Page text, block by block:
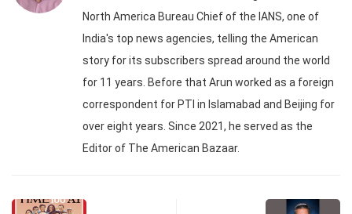
North America Bureau Chief of the IANS, one of
India's top news agencies, telling the American
story for its subscribers spread around the world
for 11 years. Before that Arun worked as a foreign
correspondent for PTI in Islamabad and Beijing for
over eight years. Since 2021, he served as the
Editor of The American Bazaar.